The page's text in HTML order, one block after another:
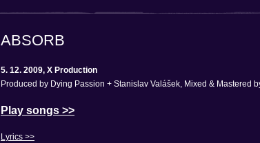
ABSORB
5. 12. 2009, X Production
Produced by Dying Passion + Stanislav Valášek, Mixed & Mastered
Play songs >>
Lyrics >>